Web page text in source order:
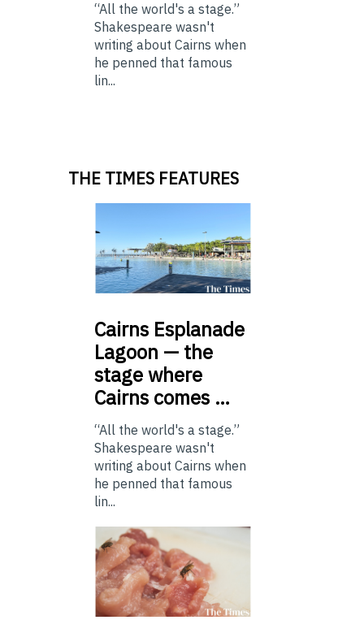
“All the world's a stage.”
Shakespeare wasn't
writing about Cairns when
he penned that famous
lin...
THE TIMES FEATURES
Cairns Esplanade
Lagoon — the
stage where
Cairns comes …
“All the world's a stage.”
Shakespeare wasn't
writing about Cairns when
he penned that famous
lin...